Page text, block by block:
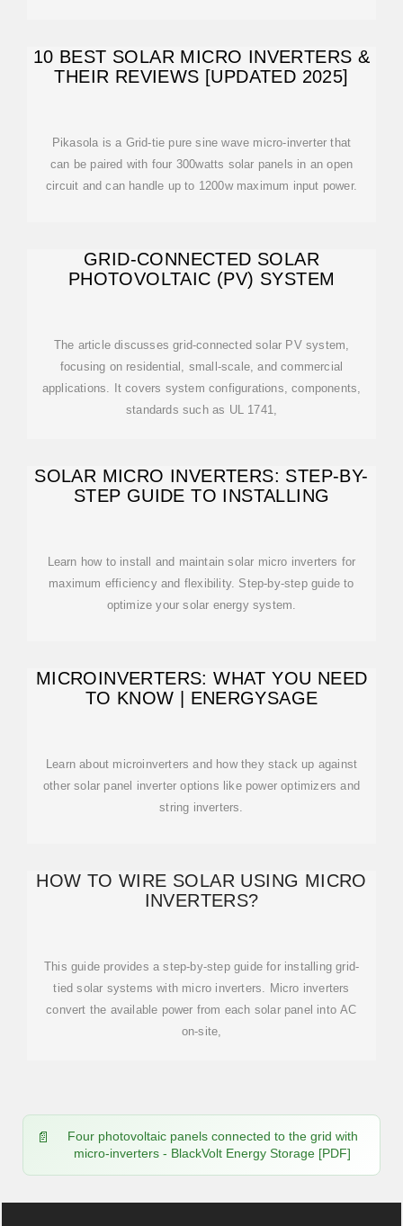
10 BEST SOLAR MICRO INVERTERS &
THEIR REVIEWS [UPDATED 2025]
Pikasola is a Grid-tie pure sine wave micro-inverter that
can be paired with four 300watts solar panels in an open
circuit and can handle up to 1200w maximum input power.
GRID-CONNECTED SOLAR
PHOTOVOLTAIC (PV) SYSTEM
The article discusses grid-connected solar PV system,
focusing on residential, small-scale, and commercial
applications. It covers system configurations, components,
standards such as UL 1741,
SOLAR MICRO INVERTERS: STEP-BY-
STEP GUIDE TO INSTALLING
Learn how to install and maintain solar micro inverters for
maximum efficiency and flexibility. Step-by-step guide to
optimize your solar energy system.
MICROINVERTERS: WHAT YOU NEED
TO KNOW | ENERGYSAGE
Learn about microinverters and how they stack up against
other solar panel inverter options like power optimizers and
string inverters.
HOW TO WIRE SOLAR USING MICRO
INVERTERS?
This guide provides a step-by-step guide for installing grid-
tied solar systems with micro inverters. Micro inverters
convert the available power from each solar panel into AC
on-site,
Four photovoltaic panels connected to the grid with
micro-inverters - BlackVolt Energy Storage [PDF]